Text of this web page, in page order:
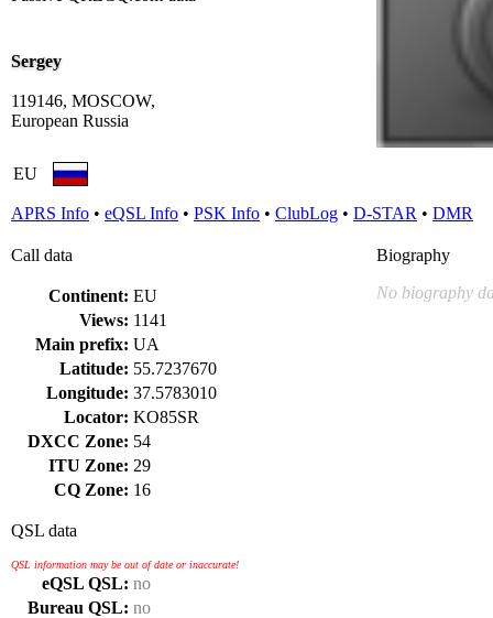
Sergey
119146, MOSCOW,
European Russia
EU
APRS Info • eQSL Info • PSK Info • ClubLog • D-STAR • DMR
Call data
Continent: EU
Views: 1141
Main prefix: UA
Latitude: 55.7237670
Longitude: 37.5783010
Locator: KO85SR
DXCC Zone: 54
ITU Zone: 29
CQ Zone: 16
QSL data
QSL information may be out of date or inaccurate!
eQSL QSL: no
Bureau QSL: no
Biography
No biography